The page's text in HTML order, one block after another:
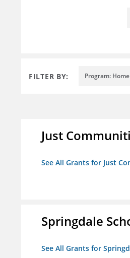
FILTER BY: Program:
Just
See All Grants for Just
Springdale
See All Grants for